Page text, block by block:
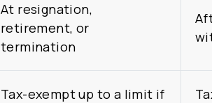
At resignation,
retirement, or
termination
Tax-exempt up to a limit if